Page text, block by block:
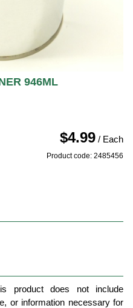
946ML
$4.99 / Each
Product code: 2485456
product does not include
or information necessary for